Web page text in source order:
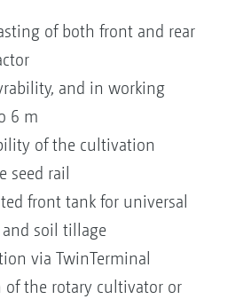
of both front and rear
and in working
6 m
of the cultivation
seed rail
front tank for universal
soil tillage
via TwinTerminal
of the rotary cultivator or